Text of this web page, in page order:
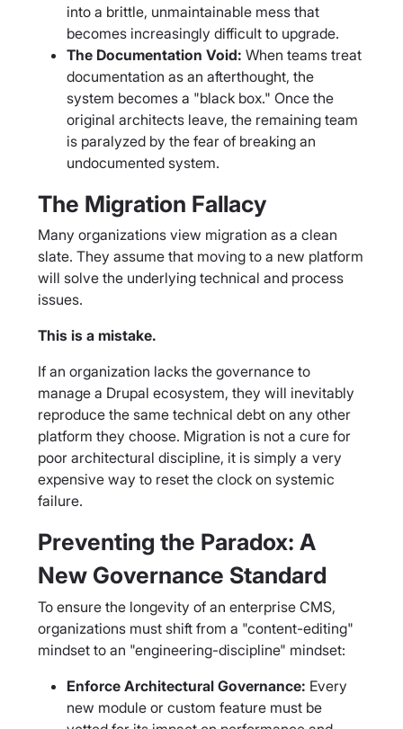
into a brittle, unmaintainable mess that
becomes increasingly difficult to upgrade.
The Documentation Void: When teams treat
documentation as an afterthought, the
system becomes a "black box." Once the
original architects leave, the remaining team
is paralyzed by the fear of breaking an
undocumented system.
The Migration Fallacy
Many organizations view migration as a clean
slate. They assume that moving to a new platform
will solve the underlying technical and process
issues.
This is a mistake.
If an organization lacks the governance to
manage a Drupal ecosystem, they will inevitably
reproduce the same technical debt on any other
platform they choose. Migration is not a cure for
poor architectural discipline, it is simply a very
expensive way to reset the clock on systemic
failure.
Preventing the Paradox: A
New Governance Standard
To ensure the longevity of an enterprise CMS,
organizations must shift from a "content-editing"
mindset to an "engineering-discipline" mindset:
Enforce Architectural Governance: Every
new module or custom feature must be